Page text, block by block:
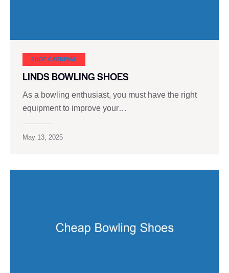
SHOE CARNIVAL​
LINDS BOWLING SHOES
As a bowling enthusiast, you must have the right
equipment to improve your…
May 13, 2025